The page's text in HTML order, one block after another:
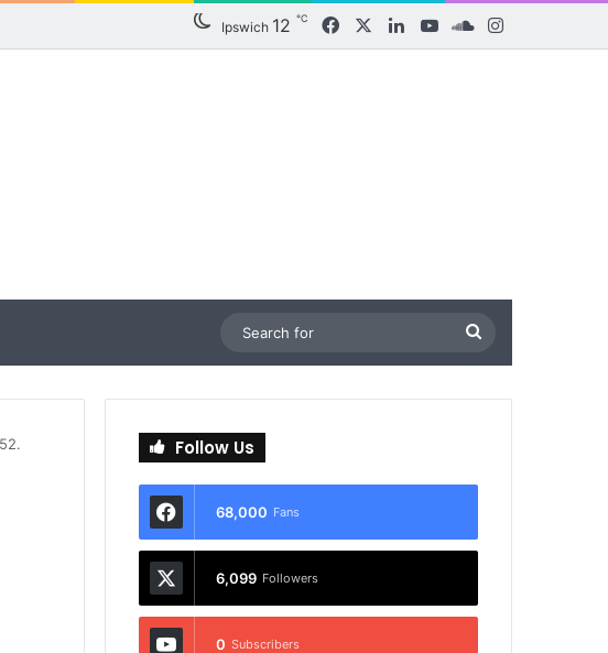
Ipswich 12 ℃ FacebookLinkedInYouTubeSoundCloud
for
Follow Us
68,000 Fans
6,099 Followers
0 Subscribers